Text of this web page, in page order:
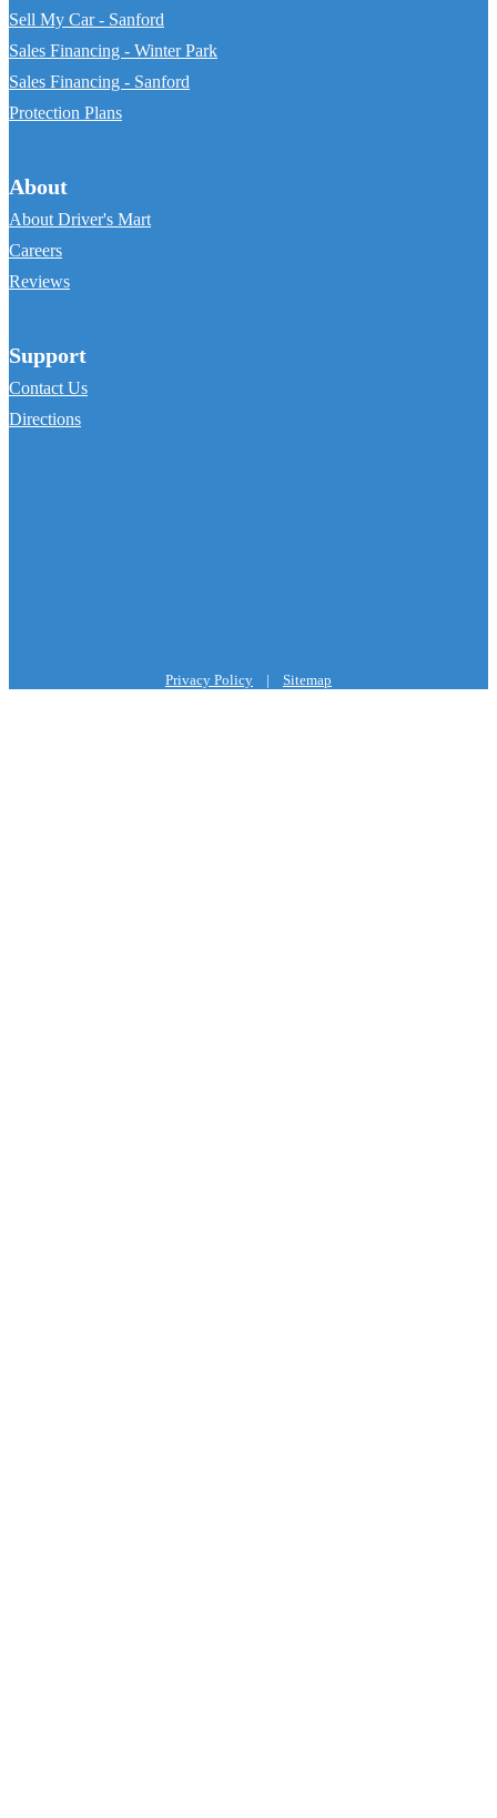
Sell My Car - Sanford
Sales Financing - Winter Park
Sales Financing - Sanford
Protection Plans
About
About Driver's Mart
Careers
Reviews
Support
Contact Us
Directions
Privacy Policy | Sitemap